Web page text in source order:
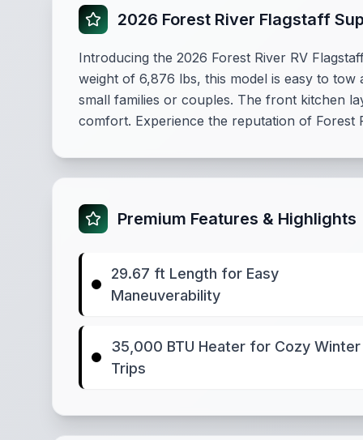
2026 Forest River Flagstaff
Introducing the 2026 Forest River RV
weight of 6,876 lbs, this model is easy to
small families or couples. The front kitchen
comfort. Experience the reputation of
Premium Features & Highlights
29.67 ft Length for Easy
Maneuverability
35,000 BTU Heater for Cozy Winter
Trips